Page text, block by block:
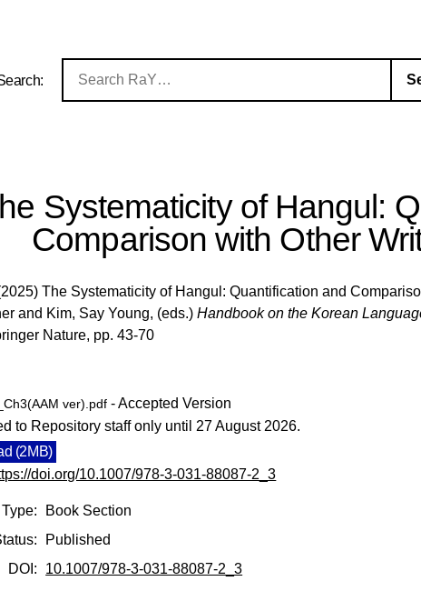
Systematicity of Hangul:
Comparison with Other
The Systematicity of Hangul: Quantification and
and Kim, Say Young, (eds.)Handbook on the Korean
Nature, pp. 43-70
ver).pdf - Accepted Version
to Repository staff only until 27 August 2026.
(2MB)
doi.org/10.1007/978-3-031-88087-2_3
Type:
Book Section
Published
DOI:
10.1007/978-3-031-88087-2_3